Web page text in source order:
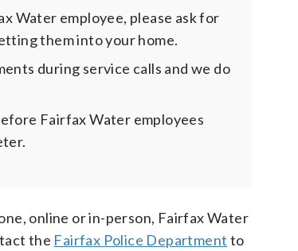
Water employee, please ask for
them into your home.
during service calls and we do
Fairfax Water employees
online or in-person, Fairfax Water
the Fairfax Police Department to